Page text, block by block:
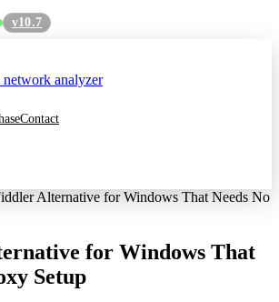
v10.7
network analyzer
Contact
Alternative for Windows That Needs No
for Windows That
Setup